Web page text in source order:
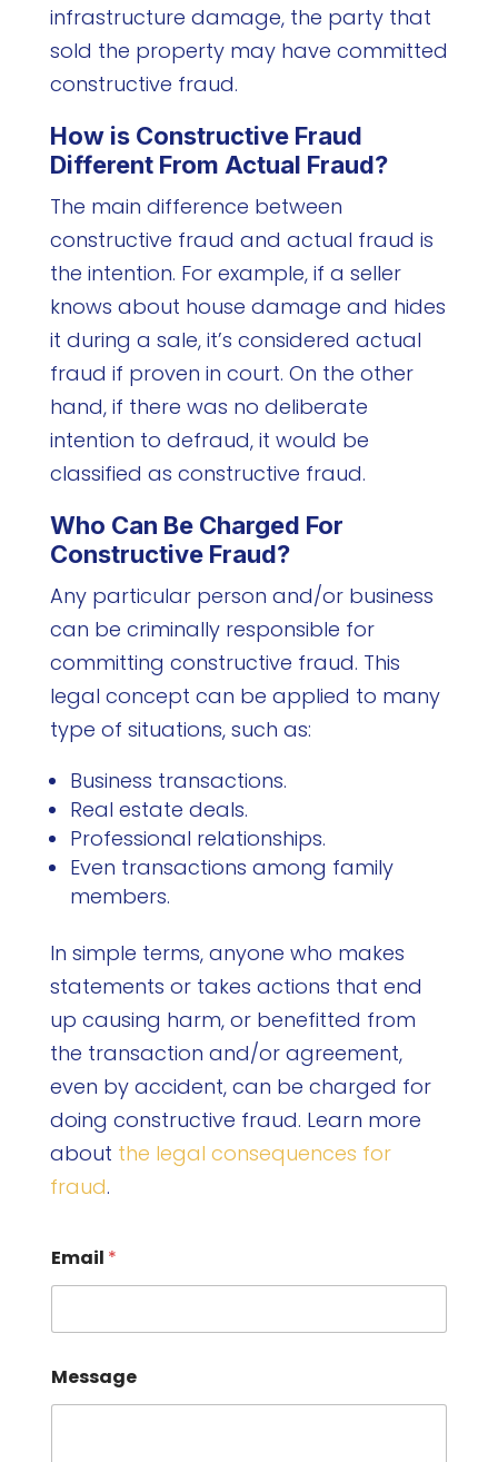
infrastructure damage, the party that
sold the property may have committed
constructive fraud.
How is Constructive Fraud
Different From Actual Fraud?
The main difference between
constructive fraud and actual fraud is
the intention. For example, if a seller
knows about house damage and hides
it during a sale, it’s considered actual
fraud if proven in court. On the other
hand, if there was no deliberate
intention to defraud, it would be
classified as constructive fraud.
Who Can Be Charged For
Constructive Fraud?
Any particular person and/or business
can be criminally responsible for
committing constructive fraud. This
legal concept can be applied to many
type of situations, such as:
Business transactions.
Real estate deals.
Professional relationships.
Even transactions among family
members.
In simple terms, anyone who makes
statements or takes actions that end
up causing harm, or benefitted from
the transaction and/or agreement,
even by accident, can be charged for
doing constructive fraud. Learn more
about the legal consequences for
fraud.
Email *
Message